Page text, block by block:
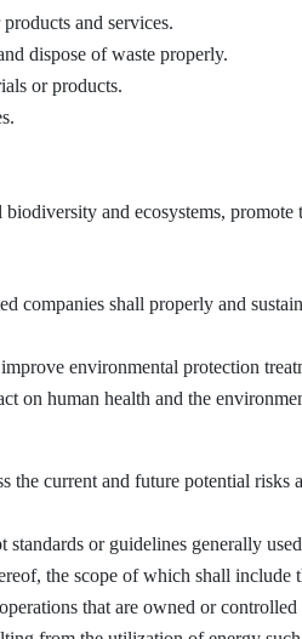
and services.
dispose of waste properly.
or products.
and ecosystems, promote
shall properly and
environmental protection
on human health and the
current and future potential risks
or guidelines generally
the scope of which shall include
that are owned or